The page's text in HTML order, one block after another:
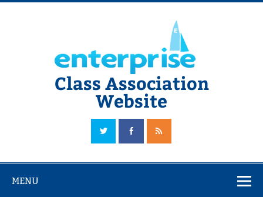
Skip
Class Association
Website
The Official Enterprise Class Association Website
MENU